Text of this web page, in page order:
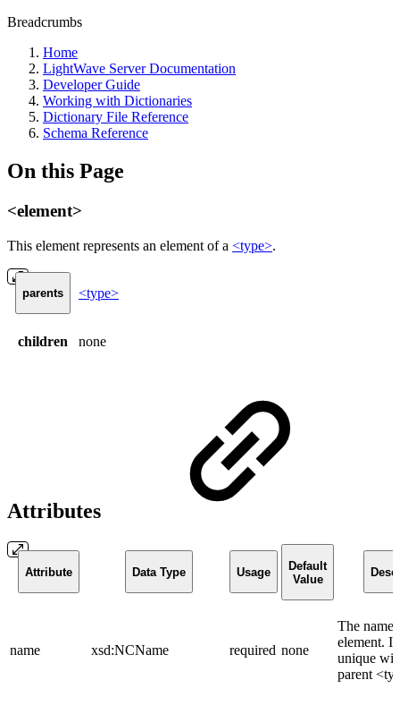
Breadcrumbs
Home
LightWave Server Documentation
Developer Guide
Working with Dictionaries
Dictionary File Reference
Schema Reference
On this Page
<element>
This element represents an element of a <type>.
parents <type>
children none
Attributes
Attribute Data Type Usage
Default
Value
name xsd:NCName required none
The name
element. It
unique
parent